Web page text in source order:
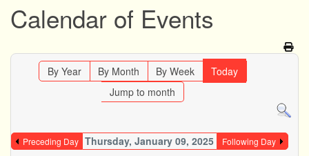
Calendar of Events
By Year By Month By Week
Today
Jump to month
Preceding Day Thursday, January 09, 2025 Following Day